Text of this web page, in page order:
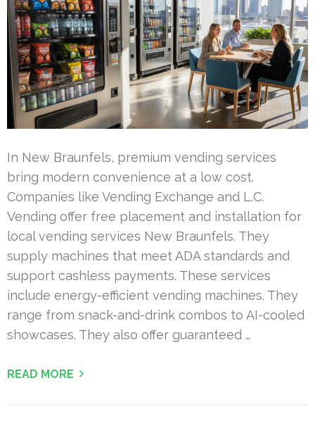
In New Braunfels, premium vending services
bring modern convenience at a low cost.
Companies like Vending Exchange and L.C.
Vending offer free placement and installation for
local vending services New Braunfels. They
supply machines that meet ADA standards and
support cashless payments. These services
include energy-efficient vending machines. They
range from snack-and-drink combos to AI-cooled
showcases. They also offer guaranteed …
READ MORE